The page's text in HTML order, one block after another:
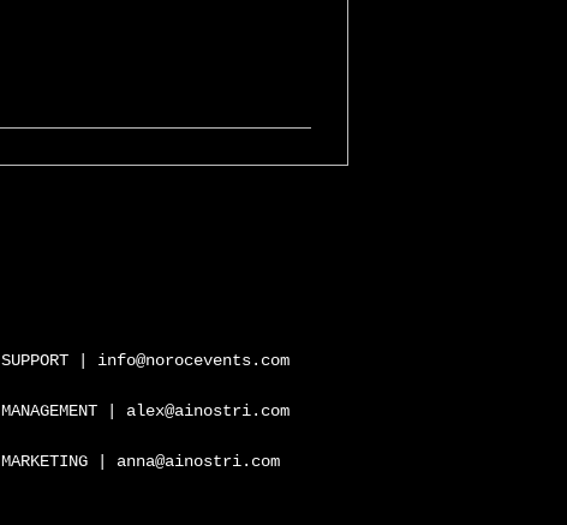
SUPPORT | info@norocevents.com
MANAGEMENT | alex@ainostri.com
MARKETING | anna@ainostri.com